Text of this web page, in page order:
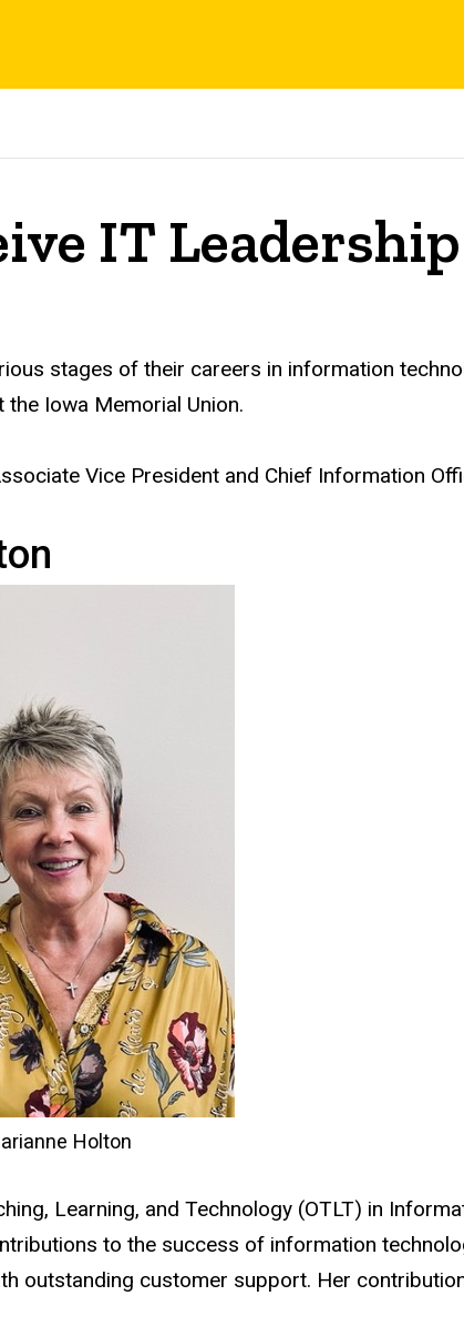
IT
stages of their careers in information
the Iowa Memorial Union.
Vice President and Chief Information
Holton
Learning, and Technology (OTLT) in
to the success of information
outstanding customer support. Her